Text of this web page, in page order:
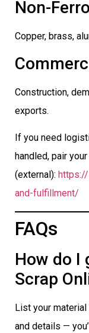
Non-
Copper, brass,
Construction,
exports.
If you need
handled, pair
(external):
and-fulfillment/
FAQs
How do I
Scrap
List your
and details —